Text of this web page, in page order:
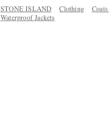
STONE ISLAND Clothing
Waterproof Jackets